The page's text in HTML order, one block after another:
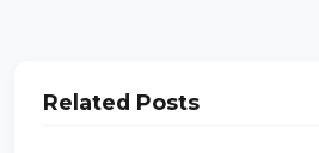
Related Posts